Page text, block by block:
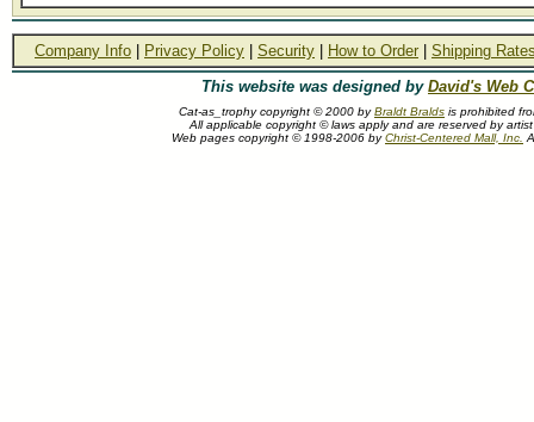
Company Info Privacy Policy Security How to Order
Shipping
This website was designed by David's Web
Cat-as_trophy copyright © 2000 byBraldt Bralds is prohibited
All applicable copyright © laws apply and are reserved by
Web pages copyright © 1998-2006 byChrist-Centered Mall, Inc.